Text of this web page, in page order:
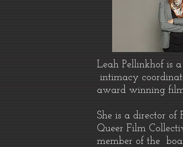
Leah Pellinkhof is
intimacy
award winning
She is a director of
Queer Film
member of the